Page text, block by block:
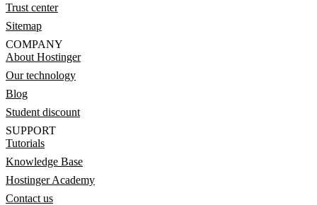
Trust center
Sitemap
COMPANY
About Hostinger
Our technology
Blog
Student discount
SUPPORT
Tutorials
Knowledge Base
Hostinger Academy
Contact us